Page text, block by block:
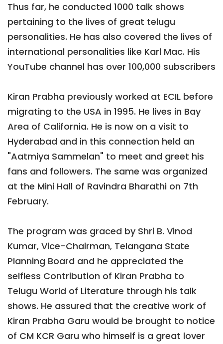
Thus far, he conducted 1000 talk shows
pertaining to the lives of great telugu
personalities. He has also covered the lives of
international personalities like Karl Mac. His
YouTube channel has over 100,000 subscribers
Kiran Prabha previously worked at ECIL before
migrating to the USA in 1995. He lives in Bay
Area of California. He is now on a visit to
Hyderabad and in this connection held an
"Aatmiya Sammelan" to meet and greet his
fans and followers. The same was organized
at the Mini Hall of Ravindra Bharathi on 7th
February.
The program was graced by Shri B. Vinod
Kumar, Vice-Chairman, Telangana State
Planning Board and he appreciated the
selfless Contribution of Kiran Prabha to
Telugu World of Literature through his talk
shows. He assured that the creative work of
Kiran Prabha Garu would be brought to notice
of CM KCR Garu who himself is a great lover